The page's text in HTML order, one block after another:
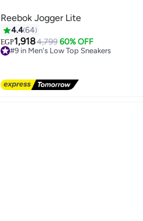
6
Reebok Jogger Lite
4.464
EGP1,9184,799 60% OFF
#9 in Men's Low Top Sneakers